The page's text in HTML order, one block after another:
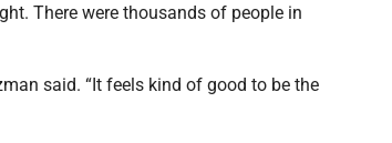
There were thousands of people in
said. “It feels kind of good to be the